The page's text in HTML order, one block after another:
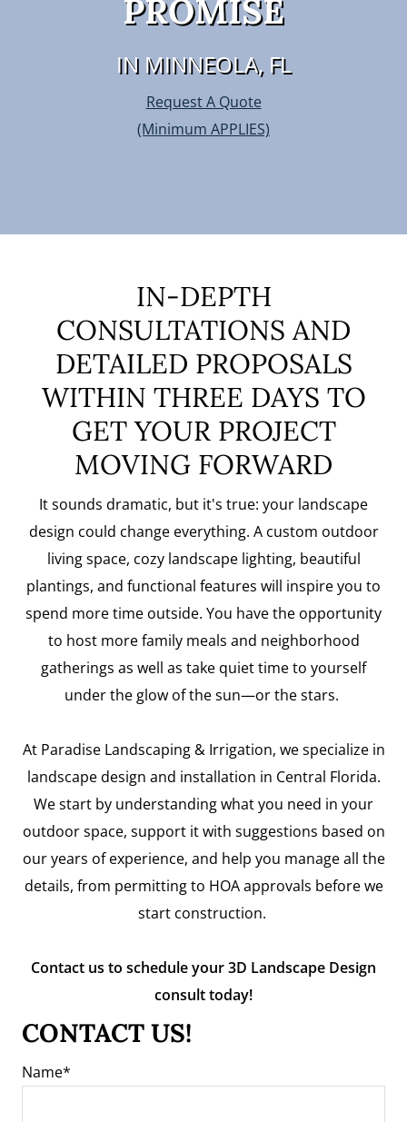
PROMISE
IN MINNEOLA, FL
Request A Quote
(Minimum APPLIES)
IN-DEPTH
CONSULTATIONS AND
DETAILED PROPOSALS
WITHIN THREE DAYS TO
GET YOUR PROJECT
MOVING FORWARD
It sounds dramatic, but it's true: your landscape
design could change everything. A custom outdoor
living space, cozy landscape lighting, beautiful
plantings, and functional features will inspire you to
spend more time outside. You have the opportunity
to host more family meals and neighborhood
gatherings as well as take quiet time to yourself
under the glow of the sun—or the stars.
At Paradise Landscaping & Irrigation, we specialize in
landscape design and installation in Central Florida.
We start by understanding what you need in your
outdoor space, support it with suggestions based on
our years of experience, and help you manage all the
details, from permitting to HOA approvals before we
start construction.
Contact us to schedule your 3D Landscape Design
consult today!
CONTACT US!
Name